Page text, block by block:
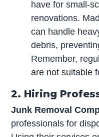
have for small-
renovations.
can handle
debris,
Remember,
are not suitable
2. Hiring
Junk Removal
professionals for